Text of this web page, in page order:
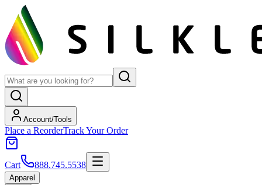
Account/Tools
Place a ReorderTrack Your Order
Cart 888.745.5538
Apparel